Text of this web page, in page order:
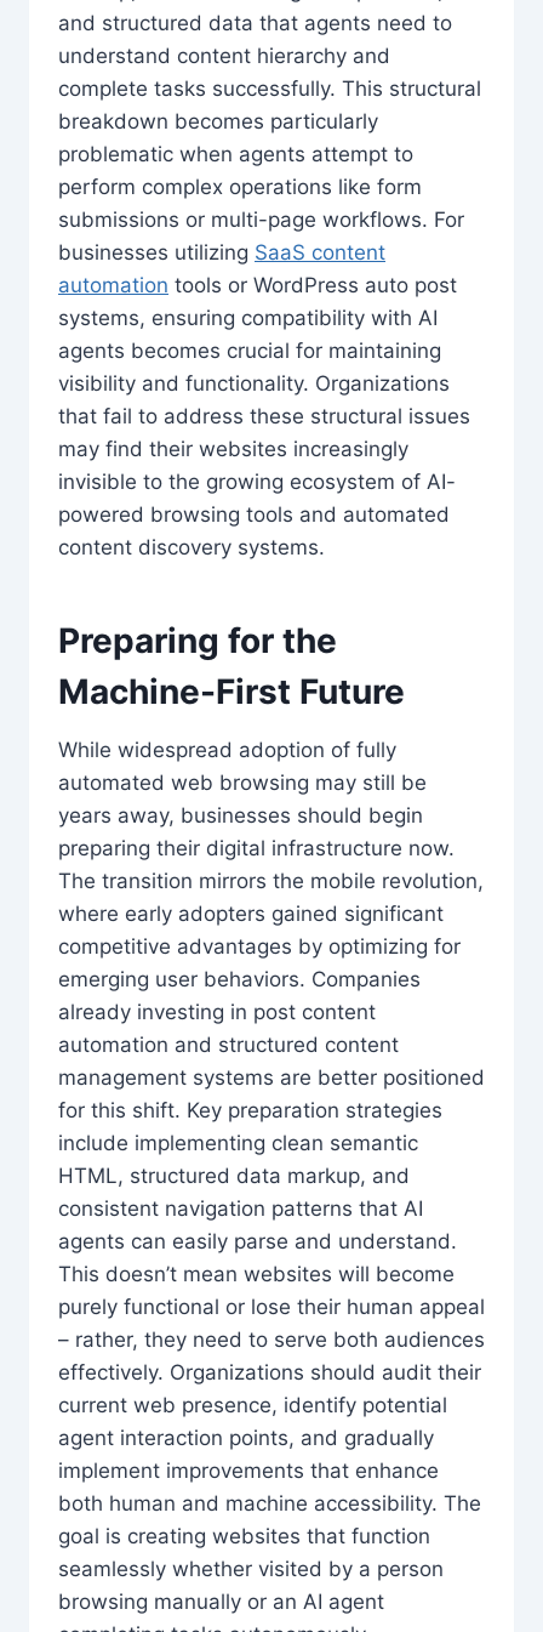
and structured data that agents need to
understand content hierarchy and
complete tasks successfully. This structural
breakdown becomes particularly
problematic when agents attempt to
perform complex operations like form
submissions or multi-page workflows. For
businesses utilizing SaaS content
automation tools or WordPress auto post
systems, ensuring compatibility with AI
agents becomes crucial for maintaining
visibility and functionality. Organizations
that fail to address these structural issues
may find their websites increasingly
invisible to the growing ecosystem of AI-
powered browsing tools and automated
content discovery systems.
Preparing for the
Machine-First Future
While widespread adoption of fully
automated web browsing may still be
years away, businesses should begin
preparing their digital infrastructure now.
The transition mirrors the mobile revolution,
where early adopters gained significant
competitive advantages by optimizing for
emerging user behaviors. Companies
already investing in post content
automation and structured content
management systems are better positioned
for this shift. Key preparation strategies
include implementing clean semantic
HTML, structured data markup, and
consistent navigation patterns that AI
agents can easily parse and understand.
This doesn’t mean websites will become
purely functional or lose their human appeal
– rather, they need to serve both audiences
effectively. Organizations should audit their
current web presence, identify potential
agent interaction points, and gradually
implement improvements that enhance
both human and machine accessibility. The
goal is creating websites that function
seamlessly whether visited by a person
browsing manually or an AI agent